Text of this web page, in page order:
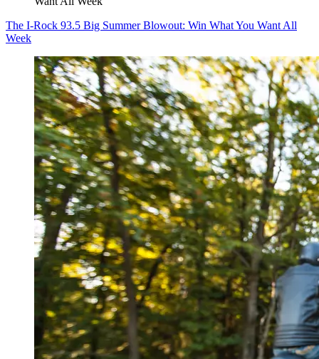
The I-Rock 93.5 Big Summer Blowout: Win What You Want All
Week